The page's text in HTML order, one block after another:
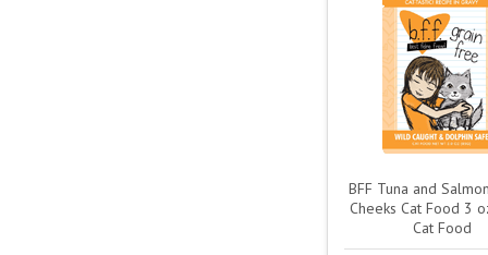
BFF Tuna and
Cheeks Cat Food 3
Cat Food